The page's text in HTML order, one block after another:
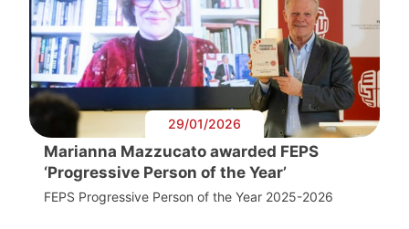
29/01/2026
Marianna Mazzucato awarded FEPS
‘Progressive Person of the Year’
FEPS Progressive Person of the Year 2025-2026